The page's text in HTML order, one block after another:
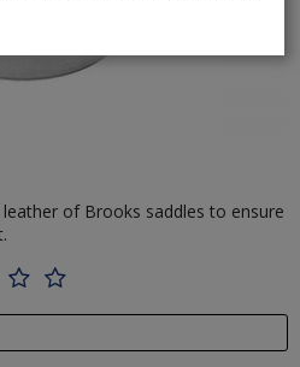
of Brooks saddles to ensure